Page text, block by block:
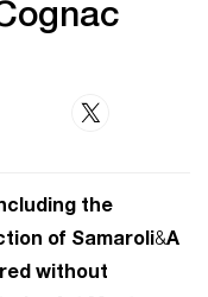
the
of Samaroli&A
without